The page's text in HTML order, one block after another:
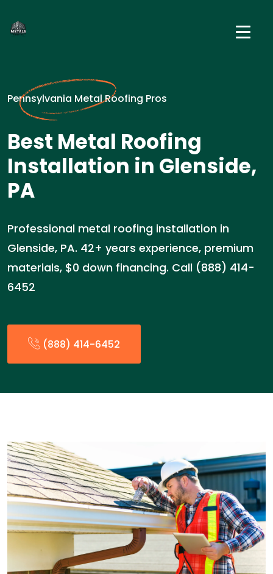
Pennsylvania Metal Roofing Pros
Best Metal Roofing
Installation in Glenside,
PA
Professional metal roofing installation in
Glenside, PA. 42+ years experience, premium
materials, $0 down financing. Call (888) 414-
6452
(888) 414-6452